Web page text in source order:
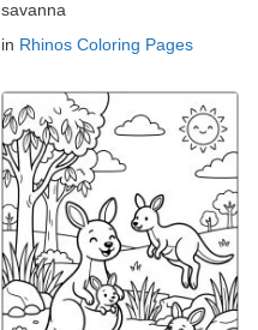
savanna
in Rhinos Coloring Pages